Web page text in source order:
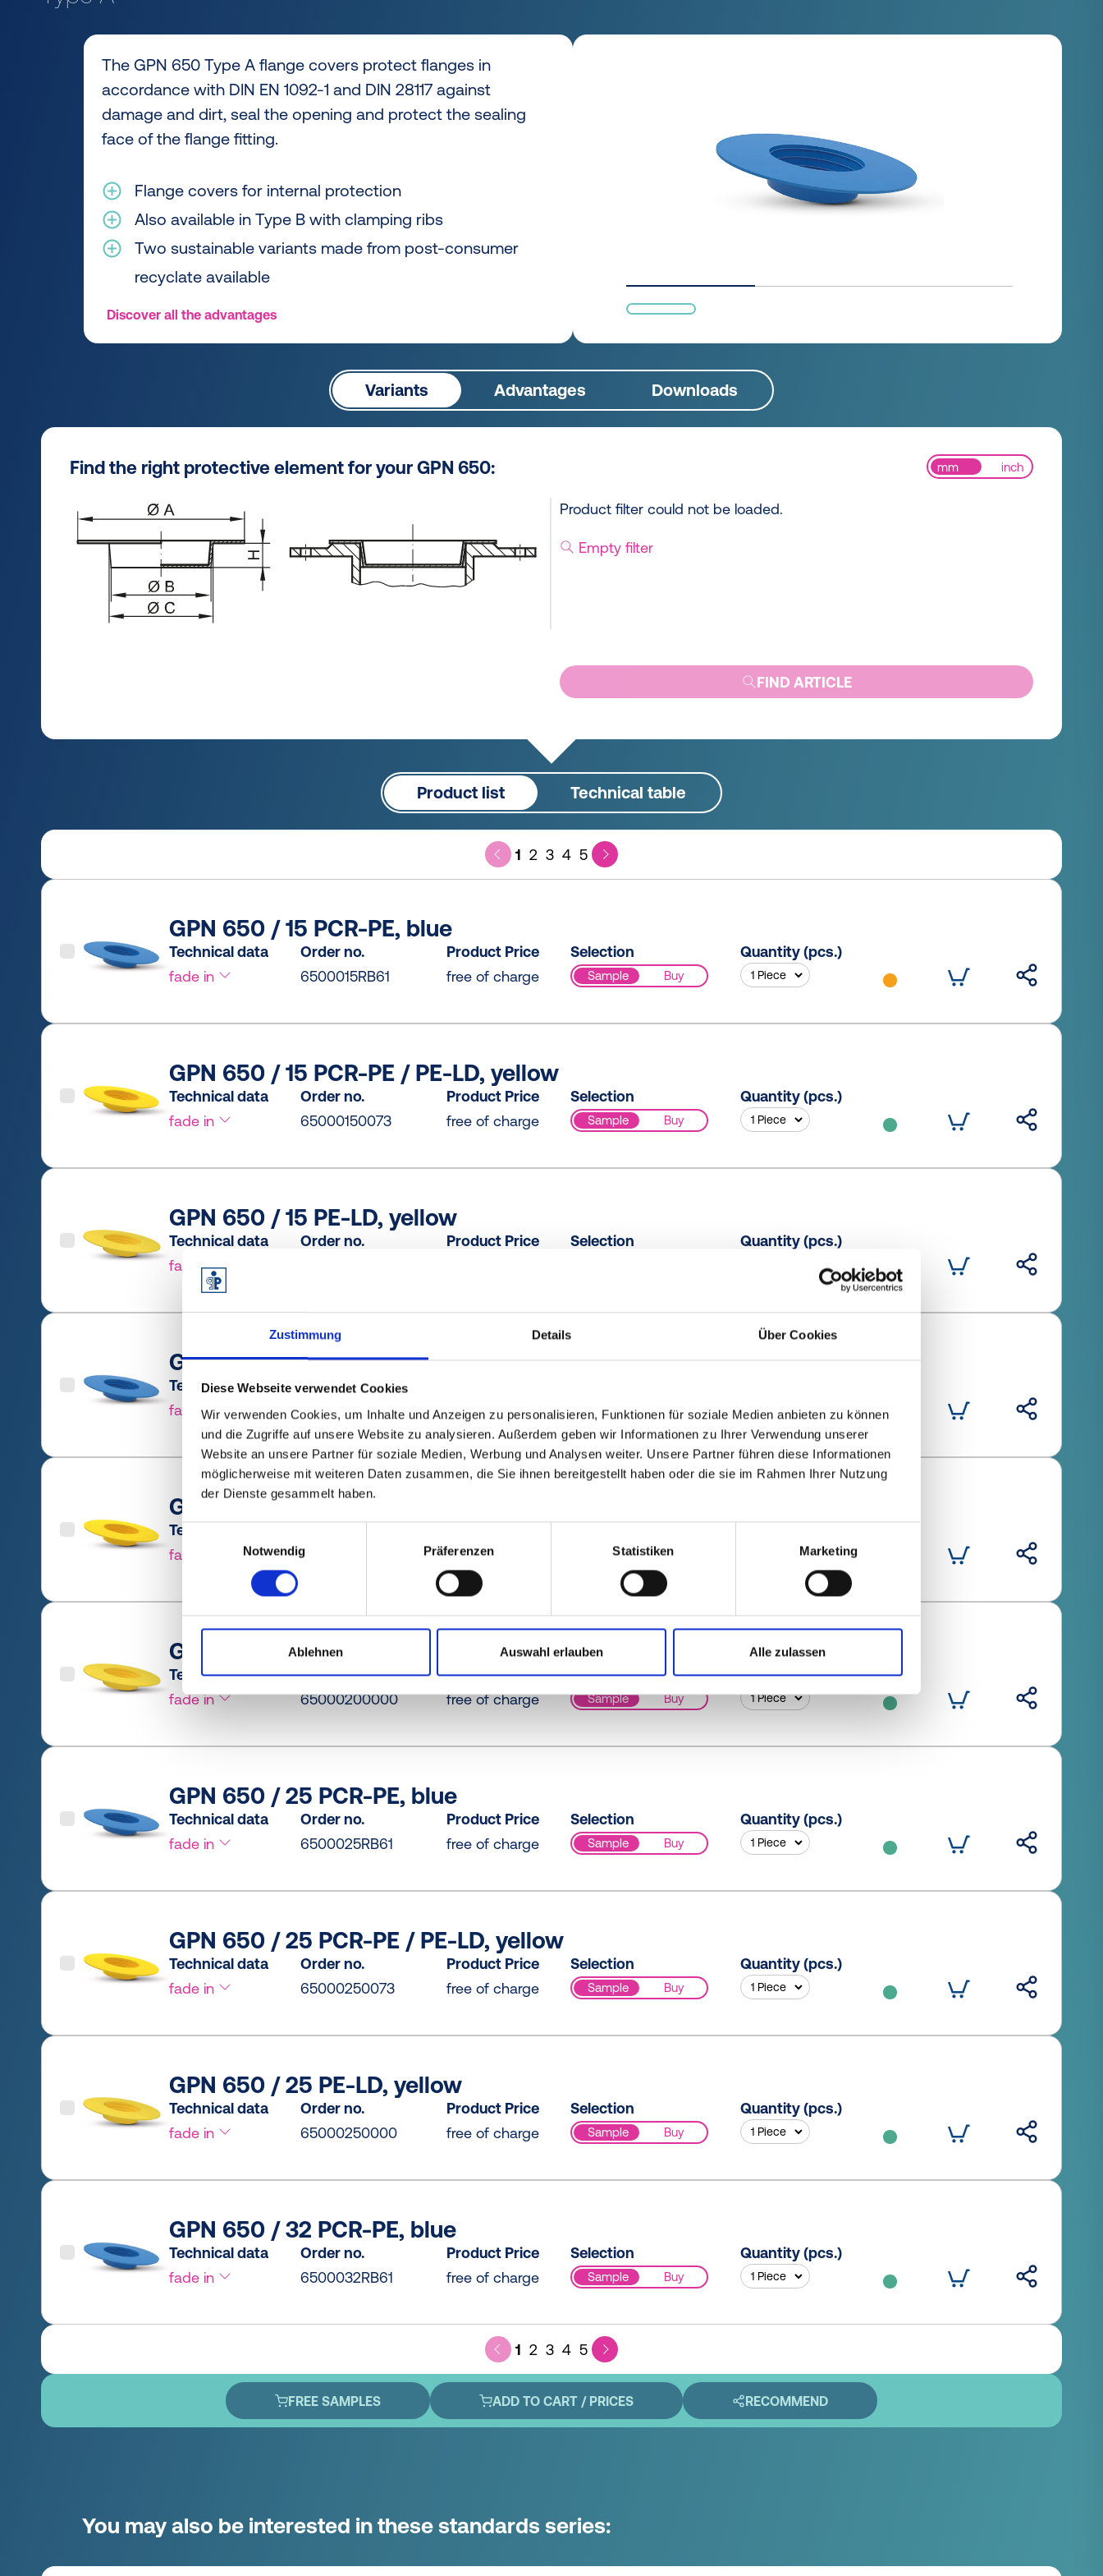
Zustimmung Details Über Cookies
Diese Webseite verwendet Cookies
Wir verwenden Cookies, um Inhalte und Anzeigen zu personalisieren, Funktionen für soziale Medien anbieten zu können
und die Zugriffe auf unsere Website zu analysieren. Außerdem geben wir Informationen zu Ihrer Verwendung unserer
Website an unsere Partner für soziale Medien, Werbung und Analysen weiter. Unsere Partner führen diese Informationen
möglicherweise mit weiteren Daten zusammen, die Sie ihnen bereitgestellt haben oder die sie im Rahmen Ihrer Nutzung
der Dienste gesammelt haben.
Einwilligungsauswahl
Notwendig
Präferenzen Statistiken Marketing
Ablehnen Auswahl erlauben Alle zulassen
The GPN 650 Type A flange covers protect flanges in
accordance with DIN EN 1092-1 and DIN 28117 against
damage and dirt, seal the opening and protect the sealing
face of the flange fitting.
Flange covers for internal protection
Also available in Type B with clamping ribs
Two sustainable variants made from post-consumer
recyclate available
Discover all the advantages
Variants Advantages Downloads
Find the right protective element for your GPN 650:
Product filter could not be loaded.
mm inch
Empty filter
FIND ARTICLE
Product list Technical table
1 2 3 4 5
GPN 650 / 15 PCR-PE, blue
Technical data
fade in
Order no.
6500015RB61
Product Price
free of charge
Selection
Sample Buy
Quantity (pcs.)
GPN 650 / 15 PCR-PE / PE-LD, yellow
Technical data
fade in
Order no.
65000150073
Product Price
free of charge
Selection
Sample Buy
Quantity (pcs.)
GPN 650 / 15 PE-LD, yellow
Technical data
fade in
Order no.
Product Price
Selection Quantity (pcs.)
GPN 650 / 20 PCR-PE, blue
Technical data
fade in
Order no.
6500020RB61
free of charge
Sample Buy
GPN 650 / 20 PCR-PE / PE-LD, yellow
Technical data
fade in
65000200073
free of charge
Sample Buy
GPN 650 / 20 PE-LD, yellow
Technical data
fade in
Order no.
65000200000
Product Price
free of charge
Selection
Sample Buy
Quantity (pcs.)
GPN 650 / 25 PCR-PE, blue
Technical data
fade in
Order no.
6500025RB61
Product Price
free of charge
Selection
Sample Buy
Quantity (pcs.)
GPN 650 / 25 PCR-PE / PE-LD, yellow
Technical data
fade in
Order no.
65000250073
Product Price
free of charge
Selection
Sample Buy
Quantity (pcs.)
GPN 650 / 25 PE-LD, yellow
Technical data
fade in
Order no.
65000250000
Product Price
free of charge
Selection
Sample Buy
Quantity (pcs.)
GPN 650 / 32 PCR-PE, blue
Technical data
fade in
Order no.
6500032RB61
Product Price
free of charge
Selection
Sample Buy
Quantity (pcs.)
1 2 3 4 5
FREE SAMPLES ADD TO CART / PRICES RECOMMEND
You may also be interested in these standards series: